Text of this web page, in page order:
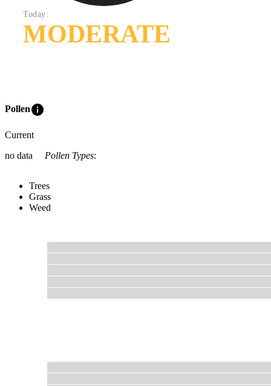
Today:
MODERATE
Polleninfo
Current
no data
Pollen Types:
Trees
Grass
Weed